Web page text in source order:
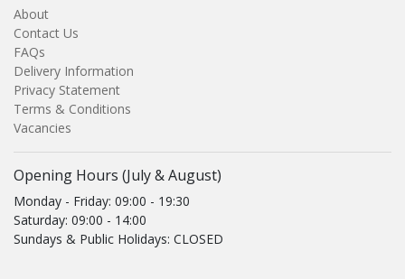
About
Contact Us
FAQs
Delivery Information
Privacy Statement
Terms & Conditions
Vacancies
Opening Hours (July & August)
Monday - Friday: 09:00 - 19:30
Saturday: 09:00 - 14:00
Sundays & Public Holidays: CLOSED